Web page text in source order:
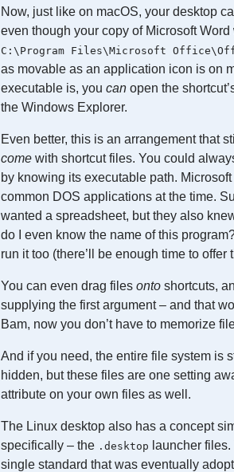
Now, just like on macOS, your desktop
even though your copy of Microsoft
C:\Program Files\Microsoft
as movable as an application icon is on
executable is, you can open the
the Windows Explorer.
Even better, this is an arrangement that
come with shortcut files. You could
by knowing its executable path.
common DOS applications at the time.
wanted a spreadsheet, but they also
do I even know the name of this
run it too (there’ll be enough time to
You can even drag files onto shortcuts,
supplying the first argument – and that
Bam, now you don’t have to memorize
And if you need, the entire file system is
hidden, but these files are one setting
attribute on your own files as well.
The Linux desktop also has a concept
specifically – the .desktop launcher
single standard that was eventually